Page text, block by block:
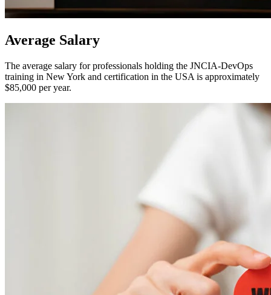
Average Salary
The average salary for professionals holding the JNCIA-DevOps
training in New York and certification in the USA is approximately
$85,000 per year.